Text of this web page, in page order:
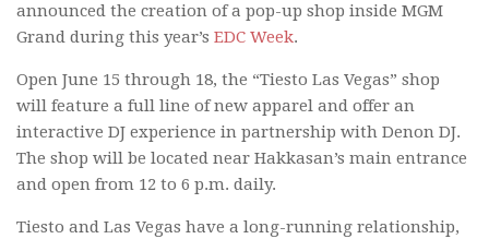
announced the creation of a pop-up shop inside MGM
Grand during this year’s EDC Week.
Open June 15 through 18, the “Tiesto Las Vegas” shop
will feature a full line of new apparel and offer an
interactive DJ experience in partnership with Denon DJ.
The shop will be located near Hakkasan’s main entrance
and open from 12 to 6 p.m. daily.
Tiesto and Las Vegas have a long-running relationship,